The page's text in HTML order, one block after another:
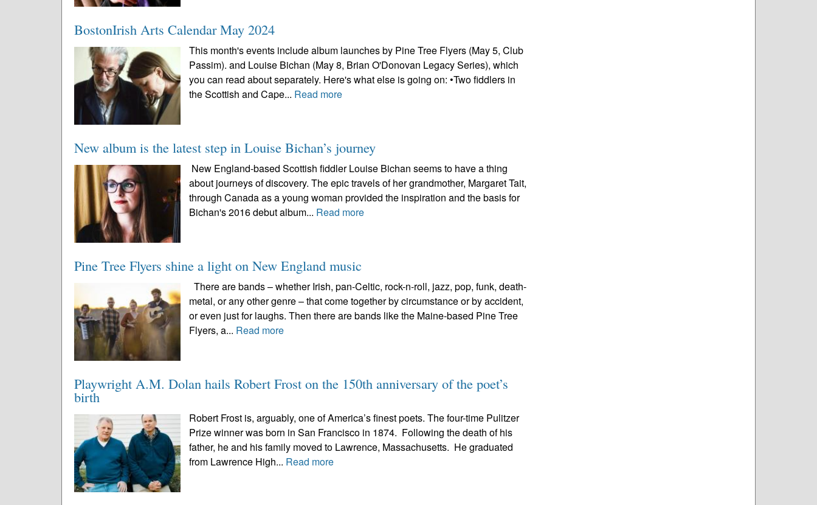
BostonIrish Arts Calendar May 2024
This month's events include album launches by Pine Tree Flyers (May 5, Club
Passim). and Louise Bichan (May 8, Brian O'Donovan Legacy Series), which
you can read about separately. Here's what else is going on: •Two fiddlers in
the Scottish and Cape... Read more
New album is the latest step in Louise Bichan’s journey
New England-based Scottish fiddler Louise Bichan seems to have a thing
about journeys of discovery. The epic travels of her grandmother, Margaret Tait,
through Canada as a young woman provided the inspiration and the basis for
Bichan's 2016 debut album... Read more
Pine Tree Flyers shine a light on New England music
There are bands – whether Irish, pan-Celtic, rock-n-roll, jazz, pop, funk, death-
metal, or any other genre – that come together by circumstance or by accident,
or even just for laughs. Then there are bands like the Maine-based Pine Tree
Flyers, a... Read more
Playwright A.M. Dolan hails Robert Frost on the 150th anniversary of the poet’s
birth
Robert Frost is, arguably, one of America’s finest poets. The four-time Pulitzer
Prize winner was born in San Francisco in 1874. Following the death of his
father, he and his family moved to Lawrence, Massachusetts. He graduated
from Lawrence High... Read more